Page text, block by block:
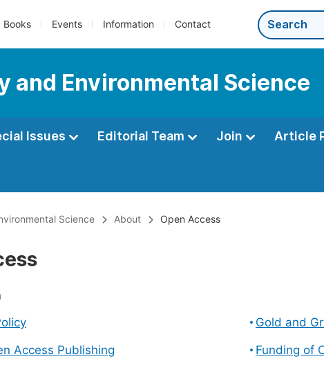
Books Events Information Contact
and Environmental Science
Issues Editorial Team Join Article
Science About Open Access
Gold and
Access Publishing
Funding of